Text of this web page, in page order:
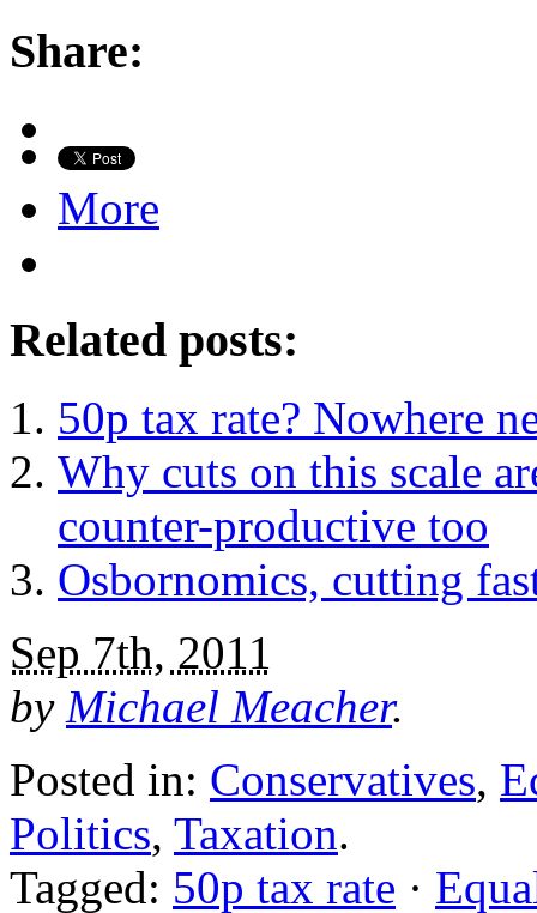
Share:
More
Related posts:
50p tax rate? Nowhere
Why cuts on this scale
counter-productive too
Osbornomics, cutting
Sep 7th, 2011
by Michael Meacher.
Posted in: Conservatives,
Politics, Taxation.
Tagged: 50p tax rate ·